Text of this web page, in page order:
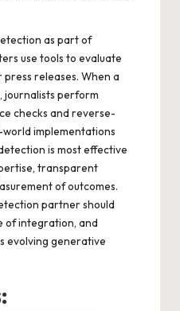
as part of
use tools to evaluate
press releases. When a
journalists perform
checks and reverse-
implementations
is most effective
transparent
of outcomes.
partner should
of integration, and
evolving generative